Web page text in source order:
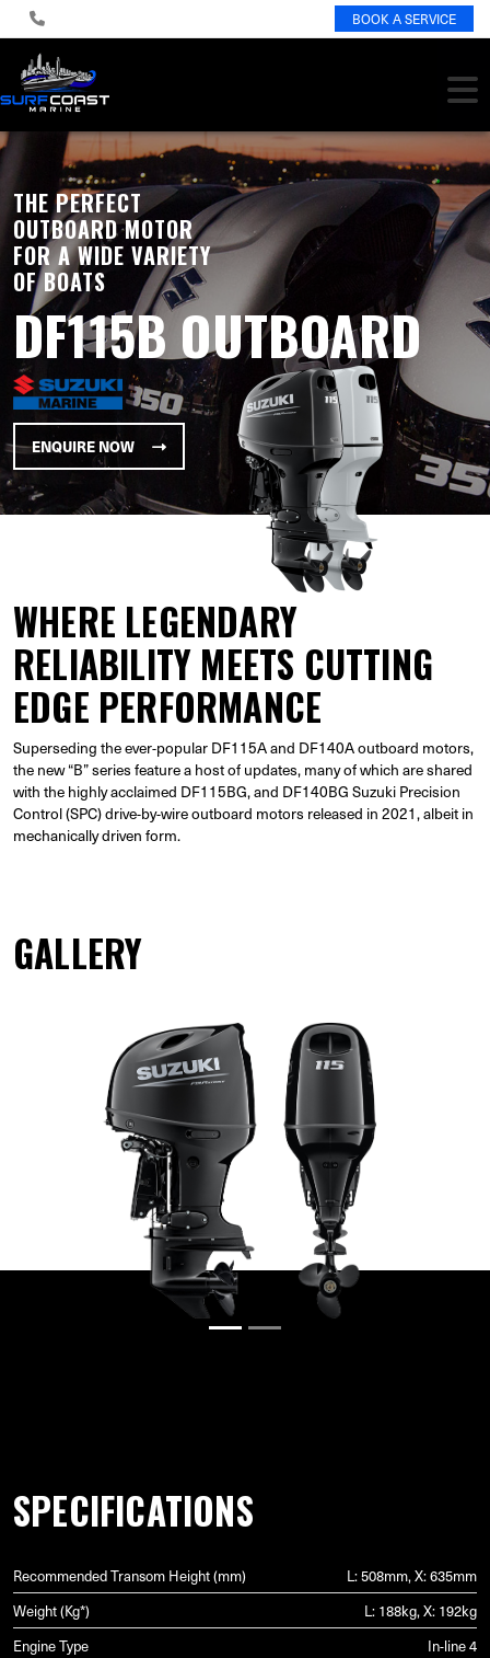
BOOK A SERVICE
THE PERFECT
OUTBOARD MOTOR
FOR A WIDE VARIETY
OF BOATS
DF115B OUTBOARD
ENQUIRE NOW
WHERE LEGENDARY
RELIABILITY MEETS CUTTING
EDGE PERFORMANCE
Superseding the ever-popular DF115A and DF140A outboard motors,
the new “B” series feature a host of updates, many of which are shared
with the highly acclaimed DF115BG, and DF140BG Suzuki Precision
Control (SPC) drive-by-wire outboard motors released in 2021, albeit in
mechanically driven form.
GALLERY
SPECIFICATIONS
Recommended Transom Height (mm)
L: 508mm, X: 635mm
Weight (Kg*)
L: 188kg, X: 192kg
Engine Type
In-line 4